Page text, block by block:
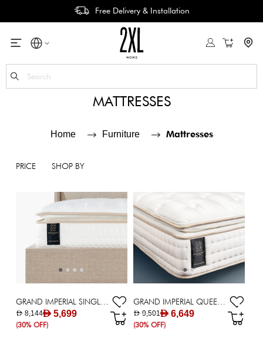
Free Delivery & Installation
My Cart
MATTRESSES
Home Furniture Mattresses
PRICE SHOP BY
AED 5,699
AED 8,144
(30% OFF)
GRAND IMPERIAL QUEEN MATTRESS 140X200CM
AED 6,649
AED 9,501
(30% OFF)